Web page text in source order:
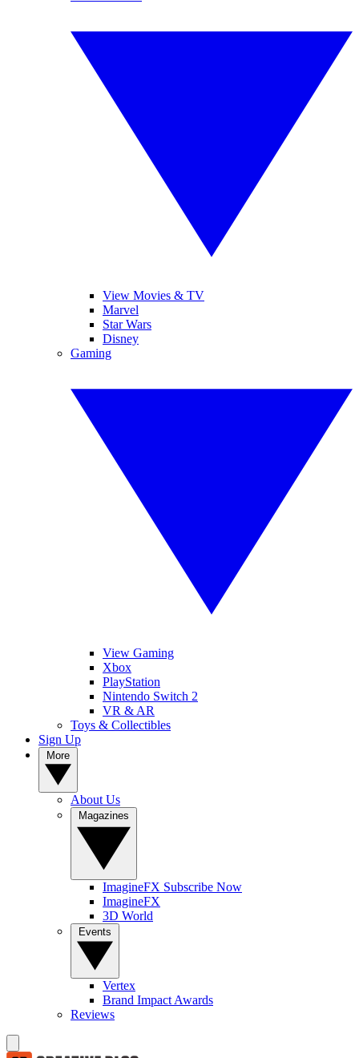
View Movies & TV
Marvel
Star Wars
Disney
Gaming
View Gaming
Xbox
PlayStation
Nintendo Switch 2
VR & AR
Toys & Collectibles
Sign Up
About Us
ImagineFX Subscribe Now
ImagineFX
3D World
Vertex
Brand Impact Awards
Reviews